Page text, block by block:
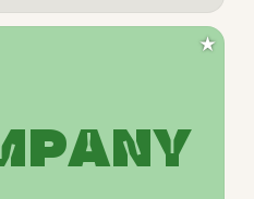
PANY
logo symbol jewelry beauty
★